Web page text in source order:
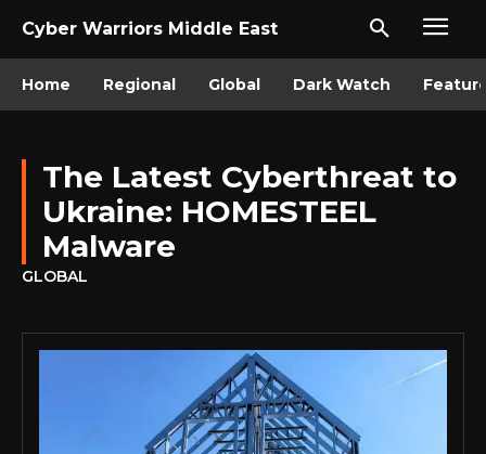
Cyber Warriors Middle East
Home Regional Global Dark Watch
The Latest Cyberthreat to
Ukraine: HOMESTEEL
Malware
GLOBAL